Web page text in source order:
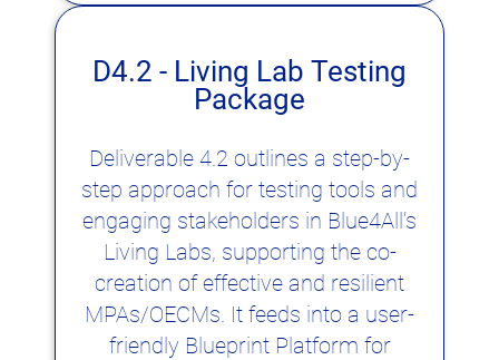
D4.2 - Living Lab Testing
Package
Deliverable 4.2 outlines a step-by-
step approach for testing tools and
engaging stakeholders in Blue4All’s
Living Labs, supporting the co-
creation of effective and resilient
MPAs/OECMs. It feeds into a user-
friendly Blueprint Platform for